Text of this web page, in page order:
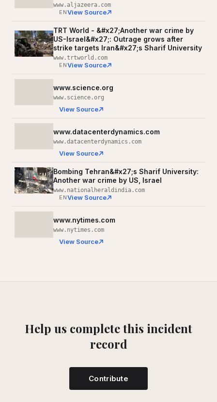
www.aljazeera.com
ENView Source
TRT World - &#x27;Another war crime by
US-Israel&#x27;: Outrage grows after
strike targets Iran&#x27;s Sharif University
www.trtworld.com
ENView Source
www.science.org
www.science.org
View Source
www.datacenterdynamics.com
www.datacenterdynamics.com
View Source
Bombing Tehran&#x27;s Sharif University:
Another war crime by US, Israel
www.nationalheraldindia.com
ENView Source
www.nytimes.com
www.nytimes.com
View Source
Help us complete this incident
record
Contribute